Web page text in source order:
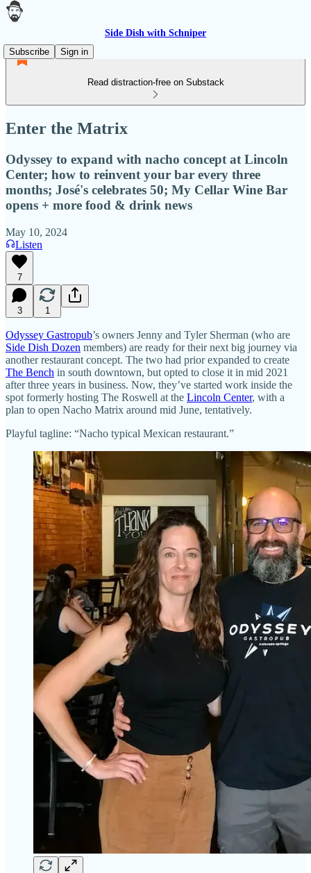
Side Dish with Schniper
Subscribe
Sign in
Read distraction-free on Substack
Enter the Matrix
Odyssey to expand with nacho concept at Lincoln
Center; how to reinvent your bar every three
months; José's celebrates 50; My Cellar Wine Bar
opens + more food & drink news
May 10, 2024
Listen
7
3 1
Odyssey Gastropub’s owners Jenny and Tyler Sherman (who are
Side Dish Dozen members) are ready for their next big journey via
another restaurant concept. The two had prior expanded to create
The Bench in south downtown, but opted to close it in mid 2021
after three years in business. Now, they’ve started work inside the
spot formerly hosting The Roswell at the Lincoln Center, with a
plan to open Nacho Matrix around mid June, tentatively.
Playful tagline: “Nacho typical Mexican restaurant.”